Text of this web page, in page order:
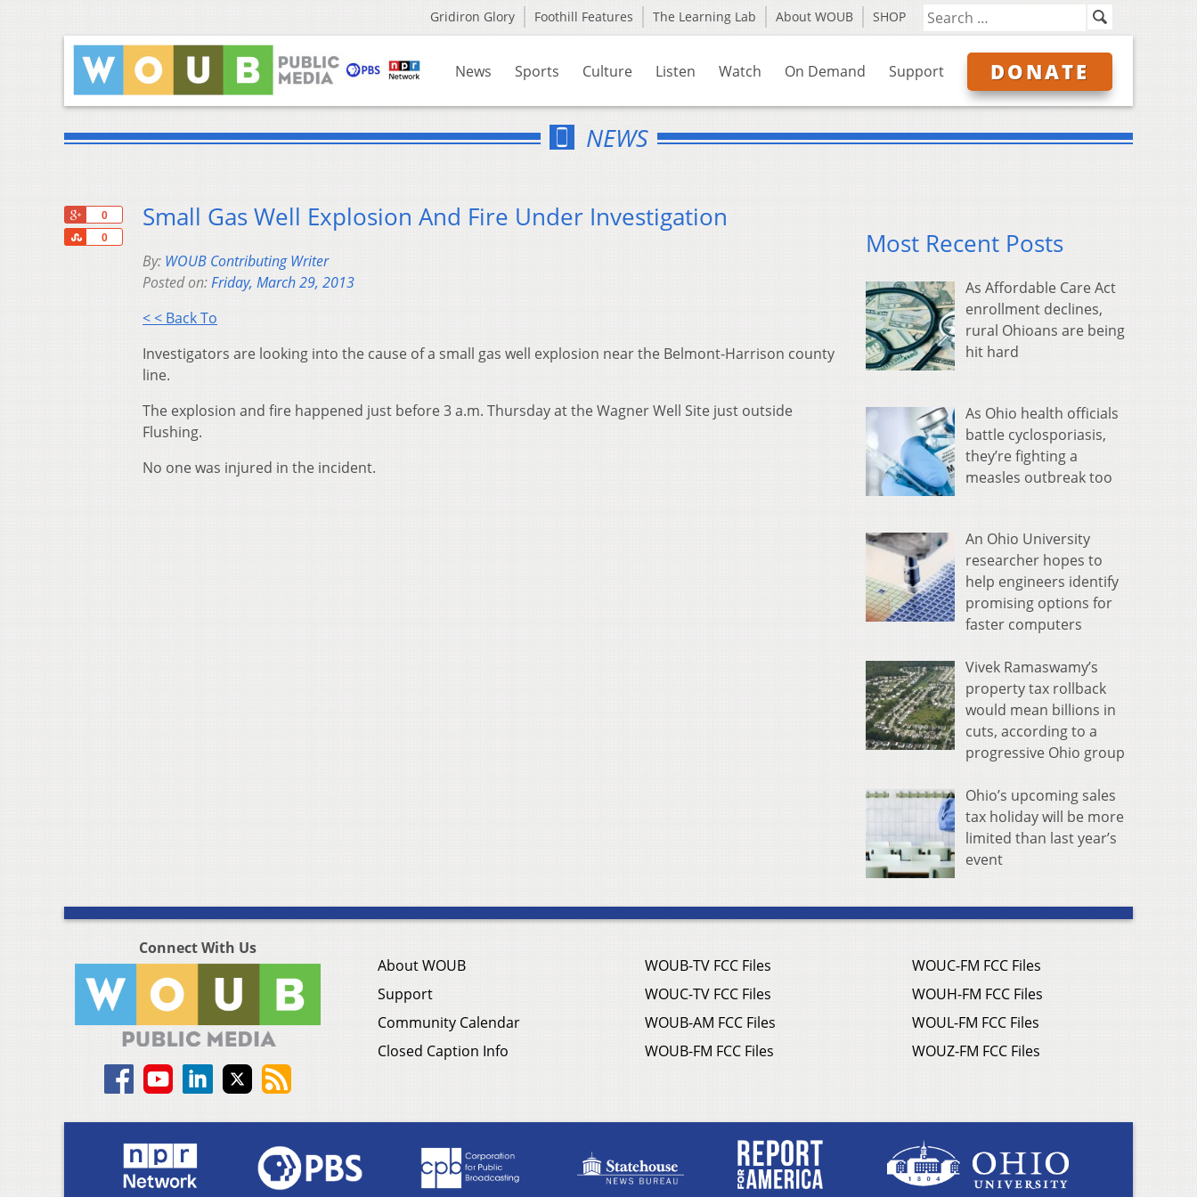
Gridiron Glory Foothill Features The Learning Lab About WOUB SHOP
News Sports Culture Listen Watch On Demand Support DONATE
NEWS
0
0
Share
Small Gas Well Explosion And Fire Under Investigation
By: WOUB Contributing Writer
Posted on:Friday, March 29, 2013
< < Back To
Investigators are looking into the cause of a small gas well explosion near the Belmont-Harrison county
line.
The explosion and fire happened just before 3 a.m. Thursday at the Wagner Well Site just outside
Flushing.
No one was injured in the incident.
Most Recent Posts
As Affordable Care Act
enrollment declines,
rural Ohioans are being
hit hard
As Ohio health officials
battle cyclosporiasis,
they’re fighting a
measles outbreak too
An Ohio University
researcher hopes to
help engineers identify
promising options for
faster computers
Vivek Ramaswamy’s
property tax rollback
would mean billions in
cuts, according to a
progressive Ohio group
Ohio’s upcoming sales
tax holiday will be more
limited than last year’s
event
Connect With Us
About WOUB
Support
Community Calendar
Closed Caption Info
WOUB-TV FCC Files
WOUC-TV FCC Files
WOUB-AM FCC Files
WOUB-FM FCC Files
WOUC-FM FCC Files
WOUH-FM FCC Files
WOUL-FM FCC Files
WOUZ-FM FCC Files